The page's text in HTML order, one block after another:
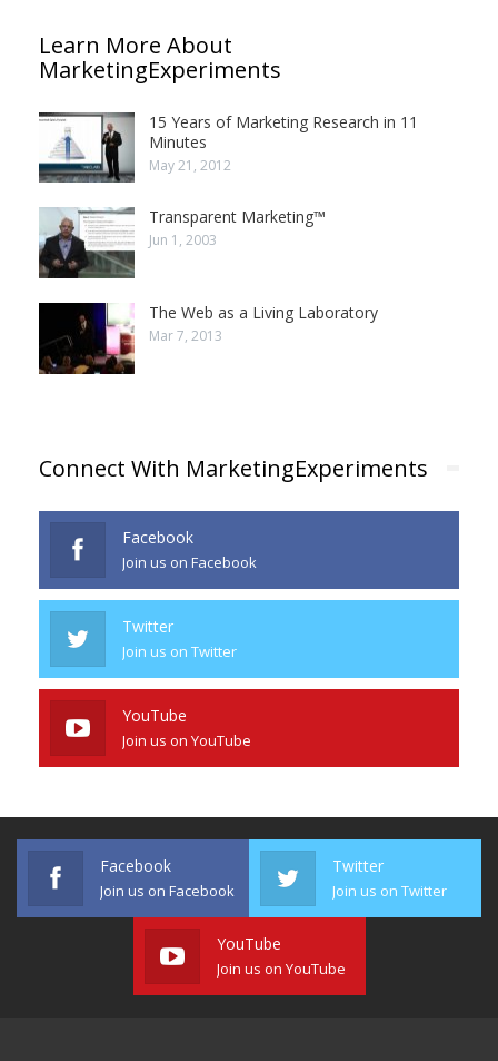
Learn More About
MarketingExperiments
15 Years of Marketing Research in 11
Minutes
May 21, 2012
Transparent Marketing™
Jun 1, 2003
The Web as a Living Laboratory
Mar 7, 2013
Connect With MarketingExperiments
Facebook
Join us on Facebook
Twitter
Join us on Twitter
YouTube
Join us on YouTube
Facebook
Join us on Facebook
Twitter
Join us on Twitter
YouTube
Join us on YouTube